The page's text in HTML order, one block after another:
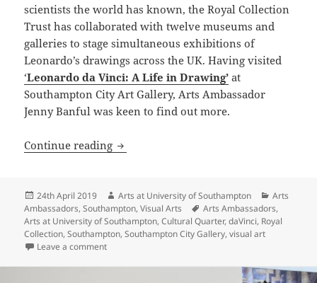
scientists the world has known, the Royal Collection
Trust has collaborated with twelve museums and
galleries to stage simultaneous exhibitions of
Leonardo’s drawings across the UK. Having visited
‘Leonardo da Vinci: A Life in Drawing’ at
Southampton City Art Gallery, Arts Ambassador
Jenny Banful was keen to find out more.
Continue reading My Thoughts on ‘Leonardo: Inspiring
Posted
on
24th April 2019 Author
Arts at University of Southampton Categories
Arts
Ambassadors,Southampton,Visual Arts Tags
Arts Ambassadors,
Arts at University of Southampton,Cultural Quarter,daVinci, Royal
Collection,Southampton,Southampton City Gallery,visual art
Leave a commenton My Thoughts on ‘Leonardo: Inspiring Science and